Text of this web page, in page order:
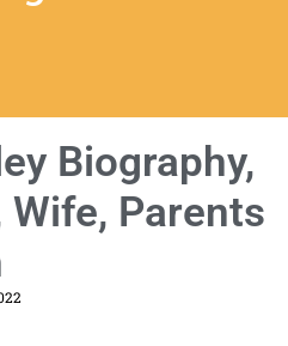
Biography,
Parents